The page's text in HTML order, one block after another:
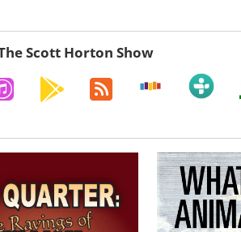
Scott Horton Show